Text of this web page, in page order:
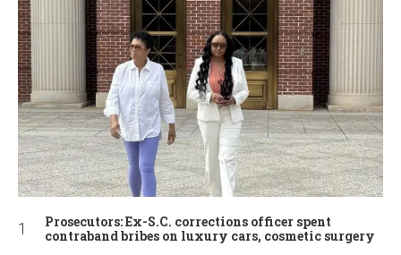
Prosecutors: Ex-S.C. corrections officer spent
contraband bribes on luxury cars, cosmetic surgery